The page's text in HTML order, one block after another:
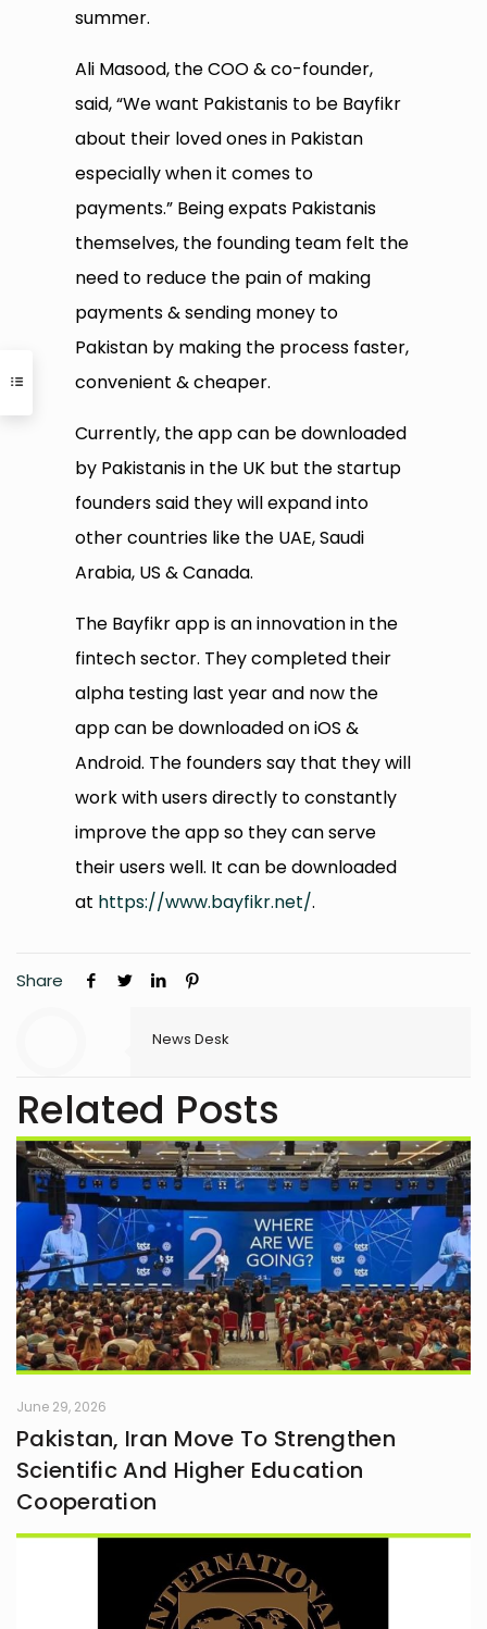
summer.
Ali Masood, the COO & co-founder,
said, “We want Pakistanis to be Bayfikr
about their loved ones in Pakistan
especially when it comes to
payments.” Being expats Pakistanis
themselves, the founding team felt the
need to reduce the pain of making
payments & sending money to
Pakistan by making the process faster,
convenient & cheaper.
Currently, the app can be downloaded
by Pakistanis in the UK but the startup
founders said they will expand into
other countries like the UAE, Saudi
Arabia, US & Canada.
The Bayfikr app is an innovation in the
fintech sector. They completed their
alpha testing last year and now the
app can be downloaded on iOS &
Android. The founders say that they will
work with users directly to constantly
improve the app so they can serve
their users well. It can be downloaded
at https://www.bayfikr.net/.
Share
News Desk
Related Posts
June 29, 2026
Pakistan, Iran Move To Strengthen
Scientific And Higher Education
Cooperation